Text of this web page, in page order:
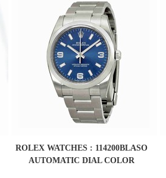
ROLEX WATCHES : 114200BLASO
AUTOMATIC DIAL COLOR